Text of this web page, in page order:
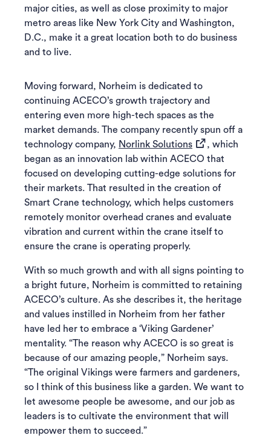
major cities, as well as close proximity to major
metro areas like New York City and Washington,
D.C., make it a great location both to do business
and to live.
Moving forward, Norheim is dedicated to
continuing ACECO’s growth trajectory and
entering even more high-tech spaces as the
market demands. The company recently spun off a
technology company, Norlink Solutions(opens in a new
, which
began as an innovation lab within ACECO that
focused on developing cutting-edge solutions for
their markets. That resulted in the creation of
Smart Crane technology, which helps customers
remotely monitor overhead cranes and evaluate
vibration and current within the crane itself to
ensure the crane is operating properly.
With so much growth and with all signs pointing to
a bright future, Norheim is committed to retaining
ACECO’s culture. As she describes it, the heritage
and values instilled in Norheim from her father
have led her to embrace a ‘Viking Gardener’
mentality. “The reason why ACECO is so great is
because of our amazing people,” Norheim says.
“The original Vikings were farmers and gardeners,
so I think of this business like a garden. We want to
let awesome people be awesome, and our job as
leaders is to cultivate the environment that will
empower them to succeed.”